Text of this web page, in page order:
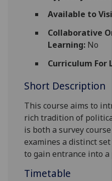
Available to
Collaborative
Learning:No
Curriculum For
Short Description
This course aims to
rich tradition of
is both a survey
examines a distinct
to gain entrance into
Timetable